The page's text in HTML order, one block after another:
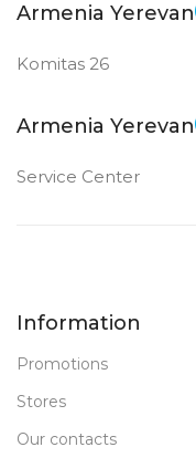
Armenia Yerevan
Komitas 26
Armenia Yerevan
Service Center
Information
Promotions
Stores
Our contacts